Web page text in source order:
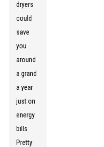
dryers
could
save
you
around
a grand
a year
just on
energy
bills.
Pretty